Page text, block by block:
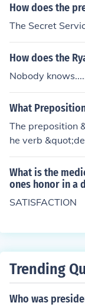
e he never
How does the
The Secret
How does the
Nobody
What
The preposition
he verb
efended herself
What is the
ones honor in a
SATISFACTION
Trending
Who was